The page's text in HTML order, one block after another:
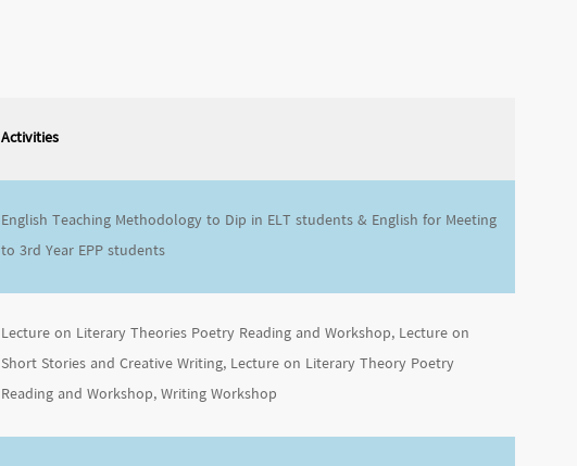
Activities
English Teaching Methodology to Dip in ELT students & English for Meeting
to 3rd Year EPP students
Lecture on Literary Theories Poetry Reading and Workshop, Lecture on
Short Stories and Creative Writing, Lecture on Literary Theory Poetry
Reading and Workshop, Writing Workshop